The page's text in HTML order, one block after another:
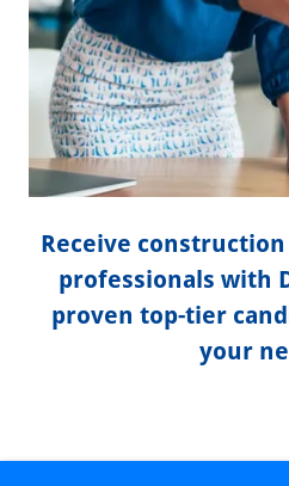
Receive
professionals with
proven top-tier
your